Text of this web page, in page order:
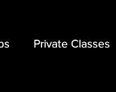
Private Classes
Private Classes